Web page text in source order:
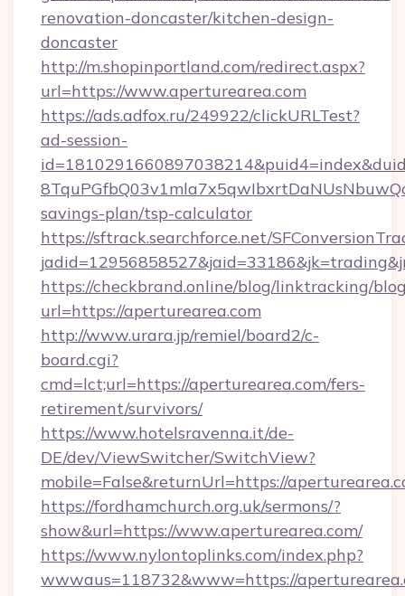
renovation-doncaster/kitchen-design-
doncaster
http://m.shopinportland.com/redirect.aspx?
url=https://www.aperturearea.com
https://ads.adfox.ru/249922/clickURLTest?
ad-session-
savings-plan/tsp-calculator
https://sftrack.searchforce.net/
https://checkbrand.online/blog/linktracking/
url=https://aperturearea.com
http://www.urara.jp/remiel/board2/c-
board.cgi?
cmd=lct;url=https://aperturearea.com/fers-
retirement/survivors/
https://www.hotelsravenna.it/de-
DE/dev/ViewSwitcher/SwitchView?
mobile=False&returnUrl=https://
https://fordhamchurch.org.uk/sermons/?
show&url=https://www.aperturearea.com/
https://www.nylontoplinks.com/index.php?
wwwaus=118732&www=https://